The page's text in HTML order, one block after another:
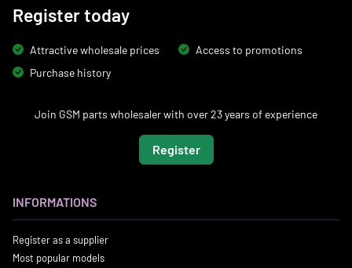
Register today
Attractive wholesale prices
Access to promotions
Purchase history
Join GSM parts wholesaler with over 23 years of experience
Register
INFORMATIONS
Register as a supplier
Most popular models